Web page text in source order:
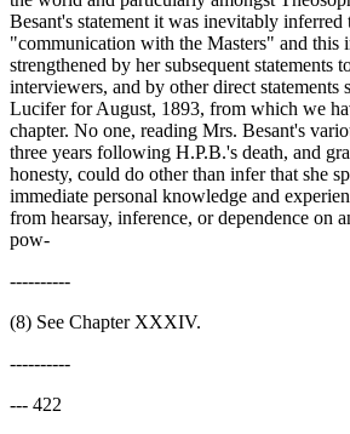
Besant's statement it was inevitably inferred
"communication with the Masters" and this
strengthened by her subsequent statements
interviewers, and by other direct statements
Lucifer for August, 1893, from which we
chapter. No one, reading Mrs. Besant's
three years following H.P.B.'s death, and
honesty, could do other than infer that she
immediate personal knowledge and
from hearsay, inference, or dependence on
pow-
----------
(8) See Chapter XXXIV.
----------
--- 422